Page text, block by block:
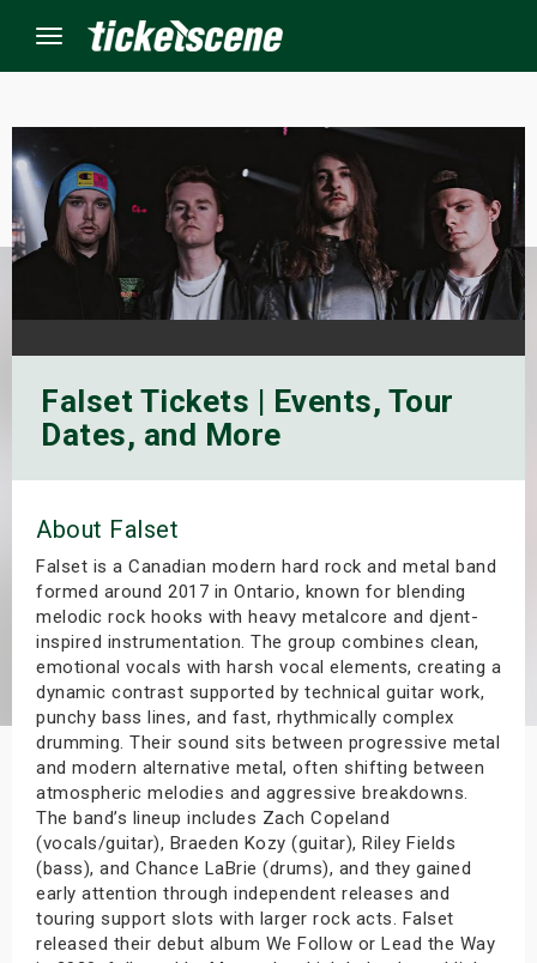
Menu
Falset Tickets | Events, Tour
Dates, and More
About Falset
Falset is a Canadian modern hard rock and metal band
formed around 2017 in Ontario, known for blending
melodic rock hooks with heavy metalcore and djent-
inspired instrumentation. The group combines clean,
emotional vocals with harsh vocal elements, creating a
dynamic contrast supported by technical guitar work,
punchy bass lines, and fast, rhythmically complex
drumming. Their sound sits between progressive metal
and modern alternative metal, often shifting between
atmospheric melodies and aggressive breakdowns.
The band’s lineup includes Zach Copeland
(vocals/guitar), Braeden Kozy (guitar), Riley Fields
(bass), and Chance LaBrie (drums), and they gained
early attention through independent releases and
touring support slots with larger rock acts. Falset
released their debut album We Follow or Lead the Way
Events
Shows